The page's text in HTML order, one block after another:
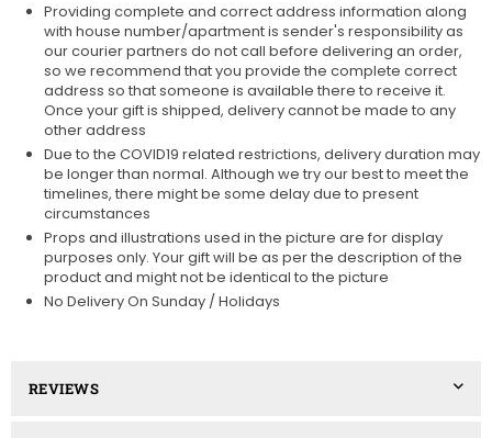
Providing complete and correct address information along
with house number/apartment is sender's responsibility as
our courier partners do not call before delivering an order,
so we recommend that you provide the complete correct
address so that someone is available there to receive it.
Once your gift is shipped, delivery cannot be made to any
other address
Due to the COVID19 related restrictions, delivery duration may
be longer than normal. Although we try our best to meet the
timelines, there might be some delay due to present
circumstances
Props and illustrations used in the picture are for display
purposes only. Your gift will be as per the description of the
product and might not be identical to the picture
No Delivery On Sunday / Holidays
REVIEWS